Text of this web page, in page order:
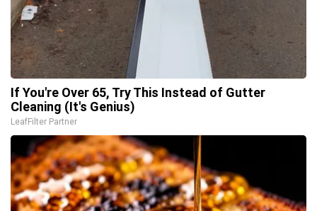
If You're Over 65, Try This Instead of Gutter
Cleaning (It's Genius)
LeafFilter Partner